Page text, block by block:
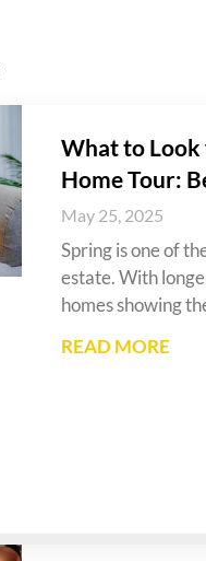
What to Look
Home Tour:
May 25, 2025
Spring is one of
estate. With
homes showing
READ MORE